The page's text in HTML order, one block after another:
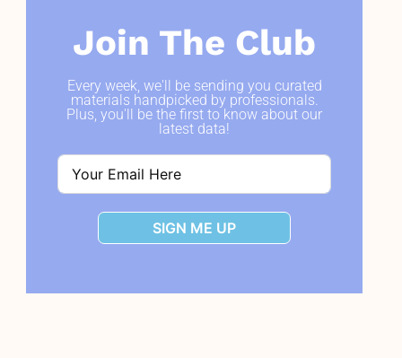
Join The Club
Every week, we'll be sending you curated
materials handpicked by professionals.
Plus, you'll be the first to know about our
latest data!
SIGN ME UP